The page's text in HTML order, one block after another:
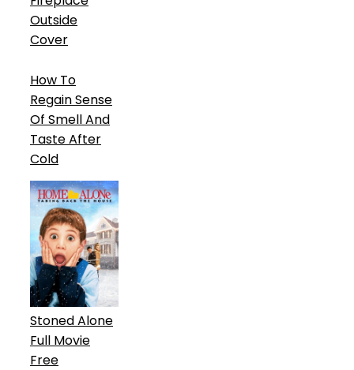
Outside
Cover
How To
Regain Sense
Of Smell And
Taste After
Cold
Stoned Alone
Full Movie
Free